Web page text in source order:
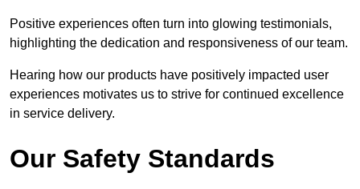
Positive experiences often turn into glowing testimonials,
highlighting the dedication and responsiveness of our team.
Hearing how our products have positively impacted user
experiences motivates us to strive for continued excellence
in service delivery.
Our Safety Standards